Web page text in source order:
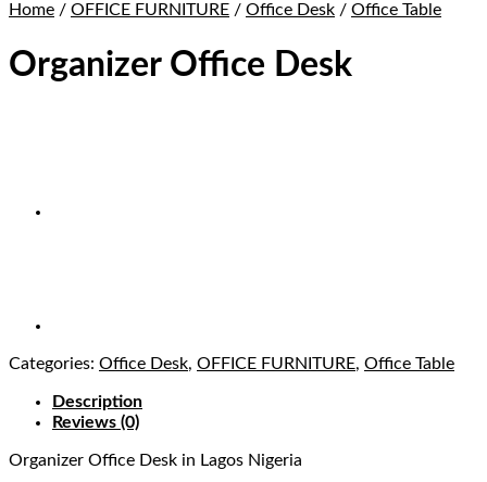
Home / OFFICE FURNITURE / Office Desk / Office Table
Organizer Office Desk
Categories: Office Desk, OFFICE FURNITURE, Office Table
Description
Reviews (0)
Organizer Office Desk in Lagos Nigeria